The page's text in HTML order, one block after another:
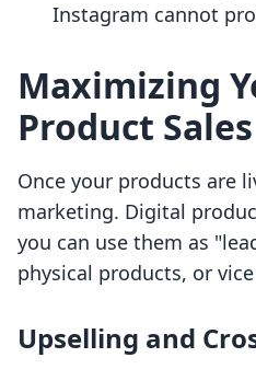
Instagram cannot
Maximizing
Product Sales
Once your products are
marketing. Digital
you can use them as
physical products, or
Upselling and